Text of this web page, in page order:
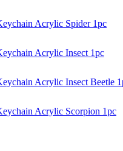
Acrylic Spider 1pc
Acrylic Insect 1pc
Acrylic Insect Beetle
Acrylic Scorpion 1pc